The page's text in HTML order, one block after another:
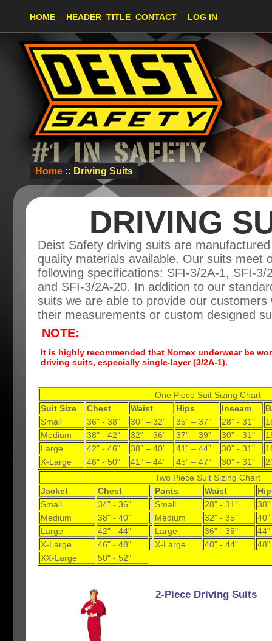
HOME HEADER_TITLE_CONTACT LOG IN
Home :: Driving Suits
DRIVING
Deist Safety driving suits are
quality materials available. Our suits meet
following specifications: SFI-3/2A-1, SFI-3/
and SFI-3/2A-20. In addition to our
suits we are able to provide our customers
their measurements or custom designed
NOTE:
It is highly recommended that Nomex underwear be
driving suits, especially single-layer (3/2A-1).
One Piece Suit Sizing Chart
Suit Size
Chest Waist Hips Inseam
Small
36" - 38" 30” – 32” 35” – 37” 28” - 31"
Medium
38" - 42" 32” – 36” 37” – 39” 30” - 31"
Large
42" - 46" 38” – 40” 41” – 44” 30” - 31"
X-Large
46" - 50" 41” – 44” 45” – 47” 30” - 31"
Two Piece Suit Sizing Chart
Jacket
Chest Pants Waist
Small
34" - 36" Small 28" - 31"
38"
Medium
38" - 40" Medium 32" - 35"
40"
Large
42" - 44" Large 36" - 39"
44"
X-Large
46" - 48" X-Large 40" - 44"
48"
XX-Large
50" - 52"
2-Piece Driving Suits